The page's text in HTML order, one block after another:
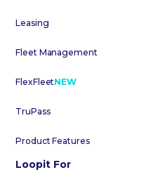
Leasing
Fleet Management
FlexFleetNEW
TruPass
Product Features
Loopit For